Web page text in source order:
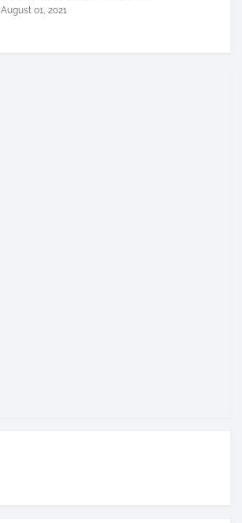
August 01, 2021